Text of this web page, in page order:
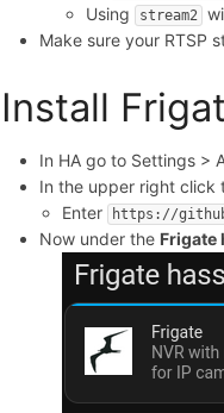
Using stream2
Make sure your RTSP
Install
In HA go to Settings >
In the upper right click
Enter
https://
Now under the Frigate